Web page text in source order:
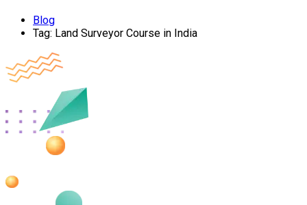
Blog
Tag: Land Surveyor Course in India